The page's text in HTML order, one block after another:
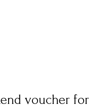
voucher for